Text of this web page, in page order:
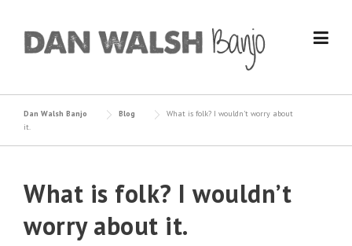
content
Dan Walsh Banjo Blog
What is folk? I wouldn’t worry about
it.
What is folk? I wouldn’t
worry about it.